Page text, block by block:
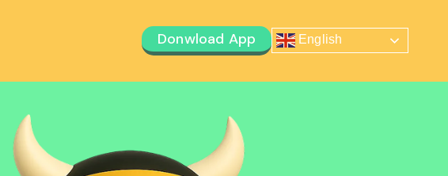
Donwload App English